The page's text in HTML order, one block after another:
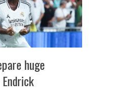
huge